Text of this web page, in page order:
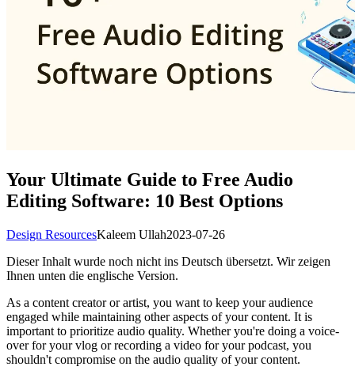
Your Ultimate Guide to Free Audio
Editing Software: 10 Best Options
Design ResourcesKaleem Ullah2023-07-26
Dieser Inhalt wurde noch nicht ins Deutsch übersetzt. Wir zeigen
Ihnen unten die englische Version.
As a content creator or artist, you want to keep your audience
engaged while maintaining other aspects of your content. It is
important to prioritize audio quality. Whether you're doing a voice-
over for your vlog or recording a video for your podcast, you
shouldn't compromise on the audio quality of your content.